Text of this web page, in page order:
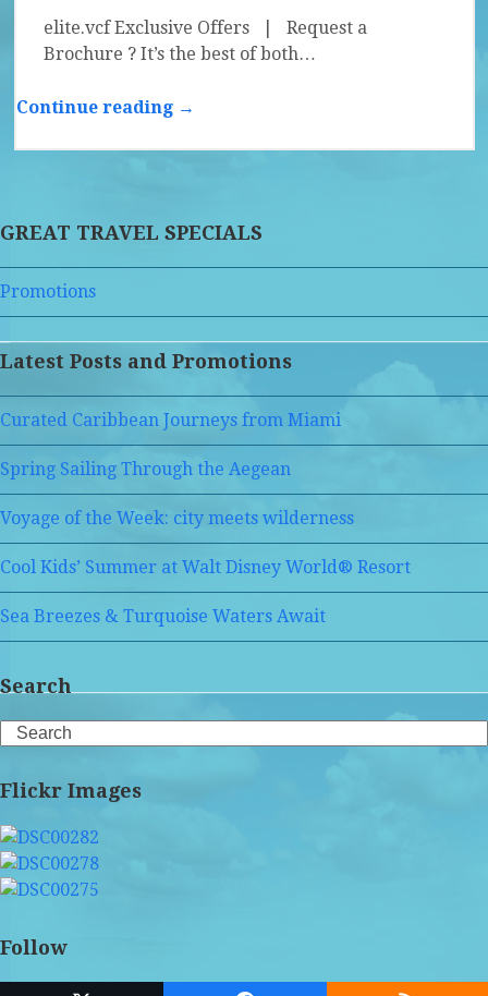
elite.vcf Exclusive Offers | Request a
Brochure ? It’s the best of both…
Continue reading →
GREAT TRAVEL SPECIALS
Promotions
Latest Posts and Promotions
Curated Caribbean Journeys from Miami
Spring Sailing Through the Aegean
Voyage of the Week: city meets wilderness
Cool Kids’ Summer at Walt Disney World® Resort
Sea Breezes & Turquoise Waters Await
Search
Search
Flickr Images
Follow